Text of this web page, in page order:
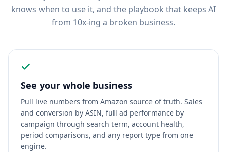
knows when to use it, and the playbook that keeps AI
from 10x-ing a broken business.
See your whole business
Pull live numbers from Amazon source of truth. Sales
and conversion by ASIN, full ad performance by
campaign through search term, account health,
period comparisons, and any report type from one
engine.